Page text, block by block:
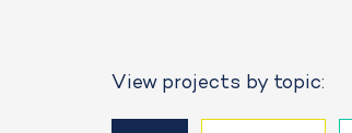
View projects by topic: